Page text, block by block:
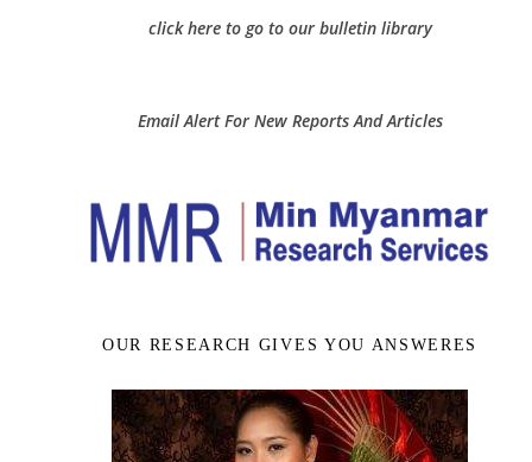
click here to go to our bulletin library
Email Alert For New Reports And Articles
OUR RESEARCH GIVES YOU ANSWERES